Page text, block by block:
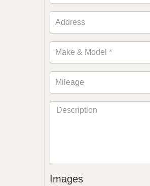
Images